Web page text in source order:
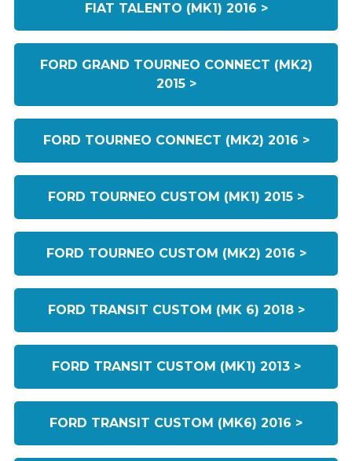
FIAT TALENTO (MK1) 2016 >
FORD GRAND TOURNEO CONNECT (MK2)
2015 >
FORD TOURNEO CONNECT (MK2) 2016 >
FORD TOURNEO CUSTOM (MK1) 2015 >
FORD TOURNEO CUSTOM (MK2) 2016 >
FORD TRANSIT CUSTOM (MK 6) 2018 >
FORD TRANSIT CUSTOM (MK1) 2013 >
FORD TRANSIT CUSTOM (MK6) 2016 >